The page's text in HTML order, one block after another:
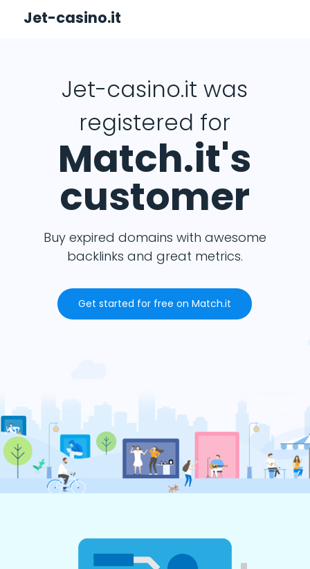
Jet-casino.it
Jet-casino.it was
registered for
Match.it's
customer
Buy expired domains with awesome
backlinks and great metrics.
Get started for free on Match.it